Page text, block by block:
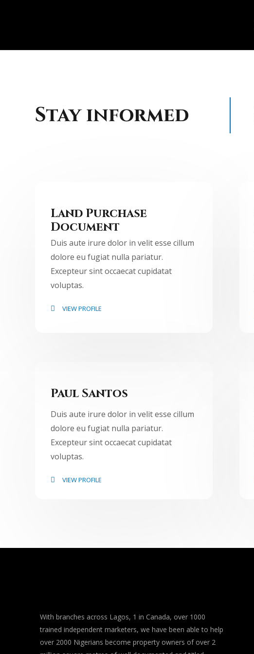
Stay informed
Land Purchase
Document
Duis aute irure dolor in velit esse cillum
dolore eu fugiat nulla pariatur.
Excepteur sint occaecat cupidatat
voluptas.
VIEW PROFILE
Paul Santos
Duis aute irure dolor in velit esse cillum
dolore eu fugiat nulla pariatur.
Excepteur sint occaecat cupidatat
voluptas.
VIEW PROFILE
With branches across Lagos, 1 in Canada, over 1000
trained independent marketers, we have been able to help
over 2000 Nigerians become property owners of over 2